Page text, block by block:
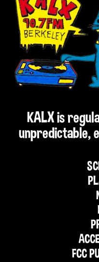
KALX is
unpredictable,
FCC